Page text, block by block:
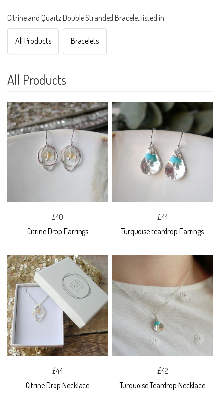
Citrine and Quartz Double Stranded Bracelet listed in:
All Products Bracelets
All Products
£40
Citrine Drop Earrings
£44
Turquoise teardrop Earrings
£44
Citrine Drop Necklace
£42
Turquoise Teardrop Necklace